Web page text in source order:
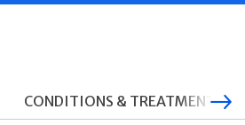
CONDITIONS & TREATMENTS